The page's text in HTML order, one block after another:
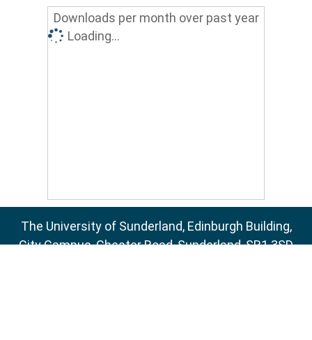
Downloads per month over past year
Loading...
The University of Sunderland, Edinburgh Building,
City Campus, Chester Road, Sunderland, SR1 3SD